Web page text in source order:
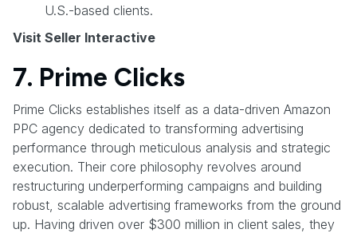
U.S.-based clients.
Visit Seller Interactive
7. Prime Clicks
Prime Clicks establishes itself as a data-driven Amazon
PPC agency dedicated to transforming advertising
performance through meticulous analysis and strategic
execution. Their core philosophy revolves around
restructuring underperforming campaigns and building
robust, scalable advertising frameworks from the ground
up. Having driven over $300 million in client sales, they